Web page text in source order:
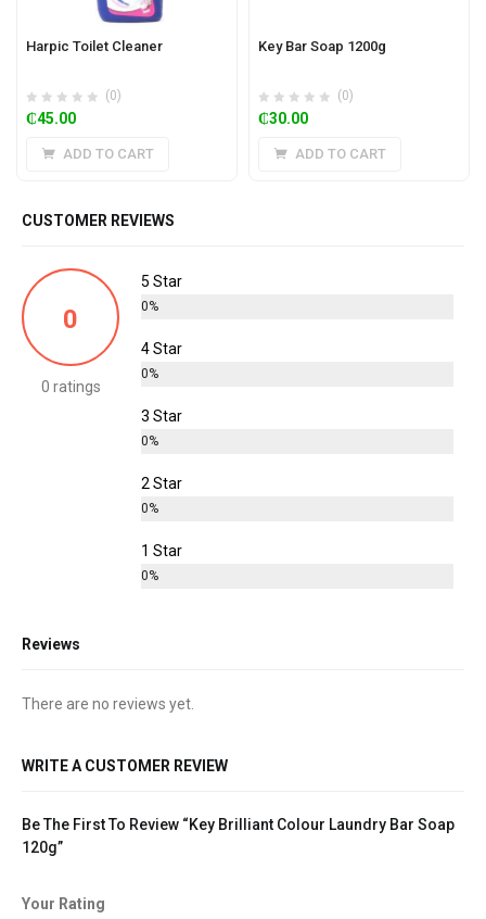
Harpic Toilet Cleaner
(0)
₵45.00
ADD TO CART
Key Bar Soap 1200g
(0)
₵30.00
ADD TO CART
CUSTOMER REVIEWS
0
0 ratings
5 Star
0%
4 Star
0%
3 Star
0%
2 Star
0%
1 Star
0%
Reviews
There are no reviews yet.
WRITE A CUSTOMER REVIEW
Be The First To Review “Key Brilliant Colour Laundry Bar Soap
120g”
Your Rating